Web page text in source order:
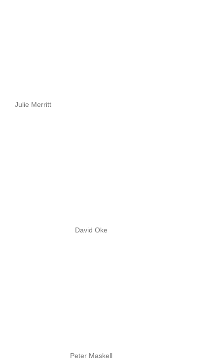
Julie Merritt
David Oke
Peter Maskell